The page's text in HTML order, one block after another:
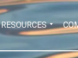
RESOURCES